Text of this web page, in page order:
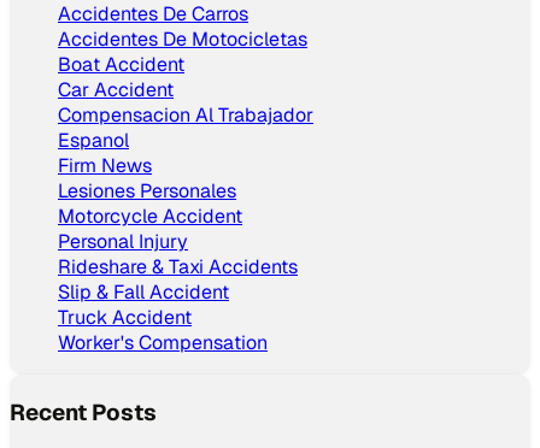
Accidentes De Carros
Accidentes De Motocicletas
Boat Accident
Car Accident
Compensacion Al Trabajador
Espanol
Firm News
Lesiones Personales
Motorcycle Accident
Personal Injury
Rideshare & Taxi Accidents
Slip & Fall Accident
Truck Accident
Worker's Compensation
Recent Posts